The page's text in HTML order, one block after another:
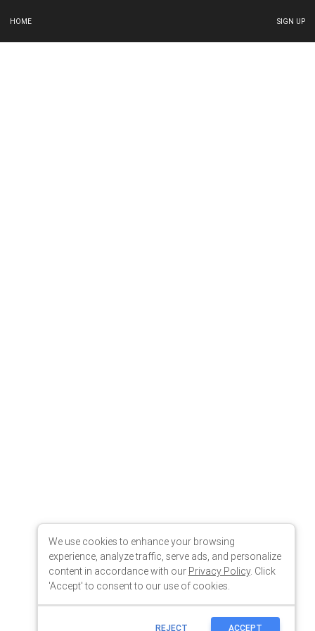
HOME SIGN UP
We use cookies to enhance your browsing
experience, analyze traffic, serve ads, and personalize
content in accordance with our Privacy Policy. Click
'Accept' to consent to our use of cookies.
REJECT ACCEPT